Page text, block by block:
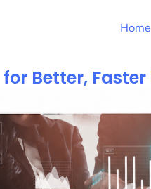
Home
Better, Faster